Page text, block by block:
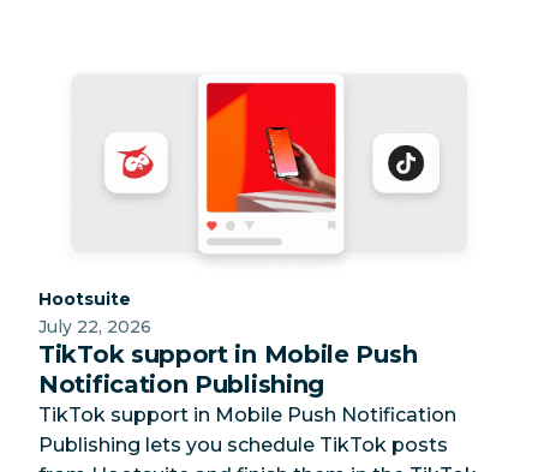
Category:
Hootsuite
July 22, 2026
TikTok support in Mobile Push
Notification Publishing
TikTok support in Mobile Push Notification
Publishing lets you schedule TikTok posts